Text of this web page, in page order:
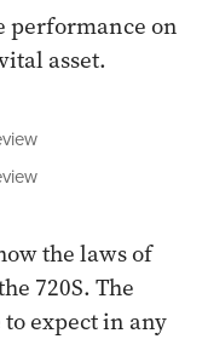
performance on
asset.
the laws of
720S. The
expect in any